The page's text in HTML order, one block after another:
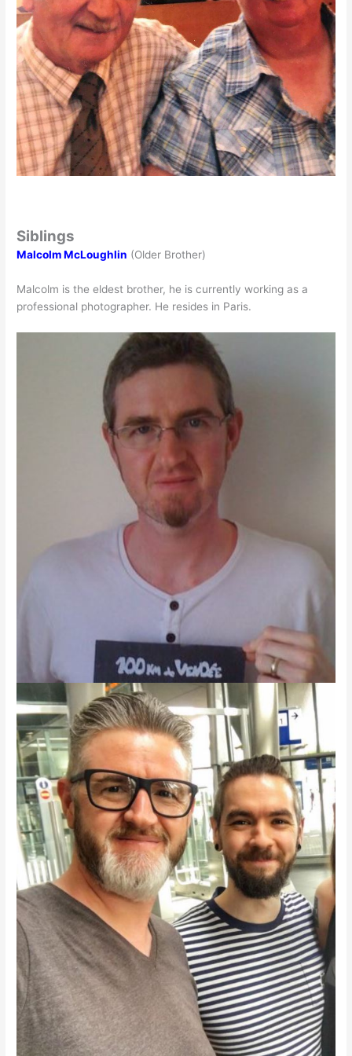
Siblings
Malcolm McLoughlin (Older Brother)
Malcolm is the eldest brother, he is currently working as a
professional photographer. He resides in Paris.